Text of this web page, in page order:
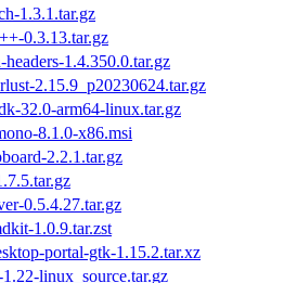
1.3.1.tar.gz
0.3.13.tar.gz
1.4.350.0.tar.gz
2.15.9_p20230624.tar.gz
32.0-arm64-linux.tar.gz
8.1.0-x86.msi
2.2.1.tar.gz
0.5.4.27.tar.gz
1.0.9.tar.zst
portal-gtk-1.15.2.tar.xz
linux_source.tar.gz